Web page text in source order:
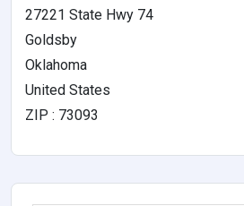
27221 State Hwy 74
Goldsby
Oklahoma
United States
ZIP : 73093